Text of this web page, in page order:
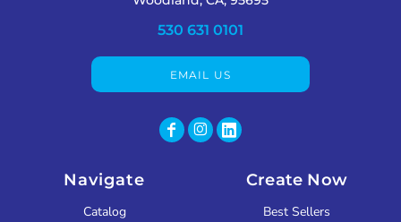
530 631 0101
EMAIL US
Navigate
Catalog
Create Now
Best Sellers